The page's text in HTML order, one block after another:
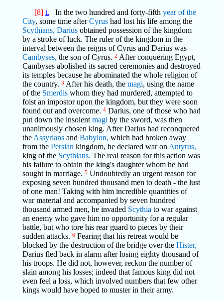
[8] LIn the two hundred and forty-fifth year of the
City, some time afterCyrushad lost his life among the
Scythians, Dariusobtained possession of the kingdom
by a stroke of luck. The ruler of the kingdom in the
interval between the reigns of Cyrus and Darius was
Cambyses, the son of Cyrus. 2 After conquering Egypt,
Cambyses abolished its sacred ceremonies and destroyed
its temples because he abominated the whole religion of
the country. 3 After his death, the magi, using the name
of the Smerdiswhom they had murdered, attempted to
foist an impostor upon the kingdom, but they were soon
found out and overcome. 4Darius, one of those who had
put down the insolent magi by the sword, was then
unanimously chosen king. After Darius had reconquered
the Assyriansand Babylon, which had broken away
from the Persian kingdom, he declared war on Antyrus,
king of the Scythians. The real reason for this action was
his failure to obtain the king's daughter whom he had
sought in marriage. 5 Undoubtedly an urgent reason for
exposing seven hundred thousand men to death - the lust
of one man! Taking with him incredible quantities of
war material and accompanied by seven hundred
thousand armed men, he invaded Scythia to war against
an enemy who gave him no opportunity for a regular
battle, but who tore his rear guard to pieces by their
sudden attacks. 6Fearing that his retreat would be
blocked by the destruction of the bridge over the Hister,
Darius fled back in alarm after losing eighty thousand of
his troops. He did not, however, reckon the number of
slain among his losses; indeed that famous king did not
even feel a loss, which involved numbers that few other
kings would have hoped to muster in their army.